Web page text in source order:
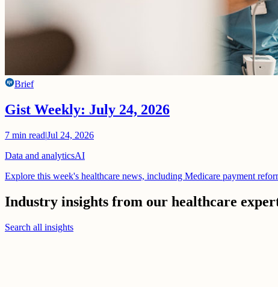
Brief
Gist Weekly: July 24, 2026
7 min read|Jul 24, 2026
Data and analyticsAI
Explore this week's healthcare news, including Medicare payment
Industry insights from our healthcare
Search all insights